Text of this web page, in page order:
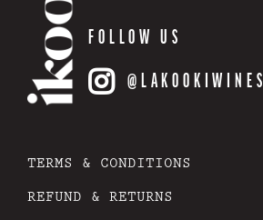
FOLLOW US
@LAKOOKIWINES
TERMS & CONDITIONS
REFUND & RETURNS